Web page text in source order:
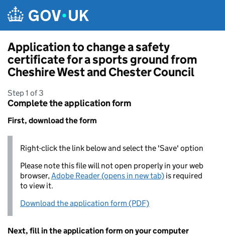
Application to change a safety
certificate for a sports ground from
Cheshire West and Chester Council
Step 1 of 3
Complete the application form
First, download the form
Right-click the link below and select the 'Save' option
Please note this file will not open properly in your web
browser,Adobe Reader (opens in new tab) is required
to view it.
Download the application form (PDF)
Next, fill in the application form on your computer